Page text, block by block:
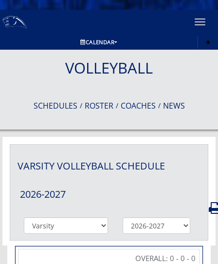
CALENDAR
VOLLEYBALL
SCHEDULES / ROSTER / COACHES / NEWS
VARSITYVOLLEYBALL SCHEDULE
2026-2027
OVERALL: 0 - 0 - 0